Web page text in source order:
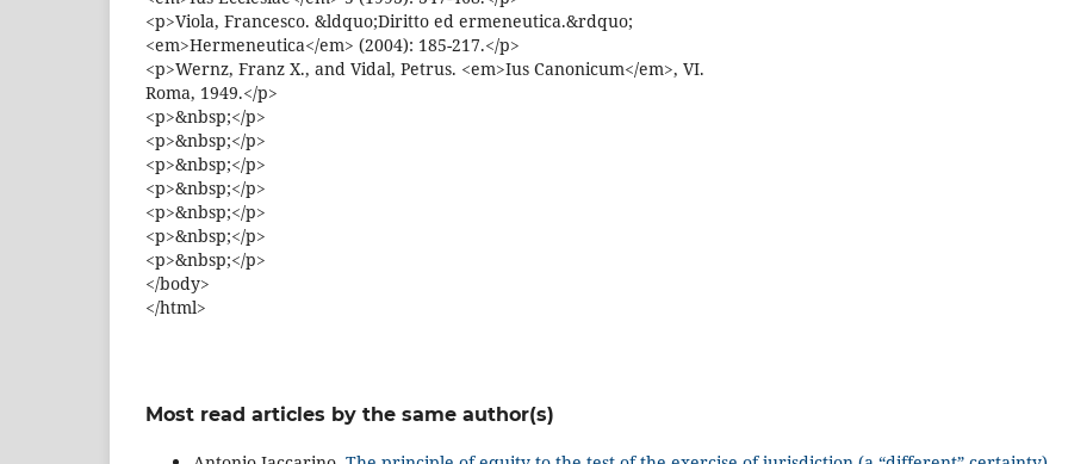
<p>Viola, Francesco. &ldquo;Diritto ed ermeneutica.&rdquo;
<em>Hermeneutica</em> (2004): 185-217.</p>
<p>Wernz, Franz X., and Vidal, Petrus. <em>Ius Canonicum</em>, VI.
Roma, 1949.</p>
<p>&nbsp;</p>
<p>&nbsp;</p>
<p>&nbsp;</p>
<p>&nbsp;</p>
<p>&nbsp;</p>
<p>&nbsp;</p>
<p>&nbsp;</p>
</body>
</html>
Most read articles by the same author(s)